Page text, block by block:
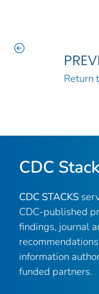
Return
CDC
CDC STACKS
CDC-published
findings, journal
information
funded partners.